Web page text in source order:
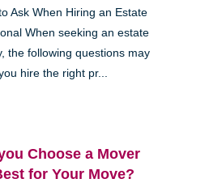
Ask When Hiring an Estate
When seeking an estate
the following questions may
hire the right pr...
Choose a Mover
for Your Move?